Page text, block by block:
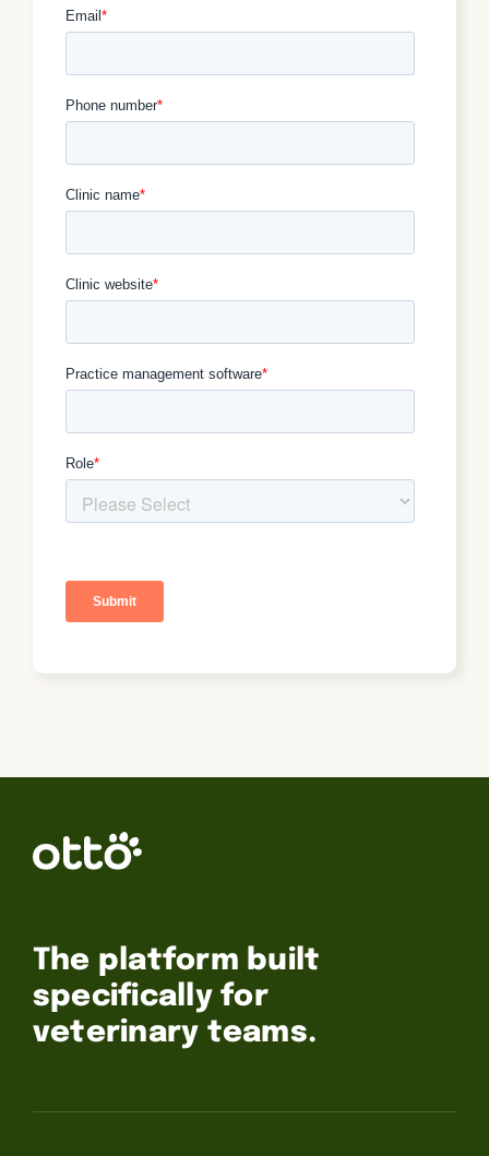
The platform built
specifically for
veterinary teams.